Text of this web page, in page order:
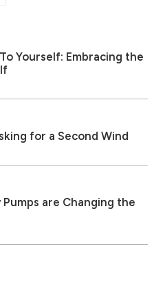
Yourself: Embracing the
for a Second Wind
are Changing the